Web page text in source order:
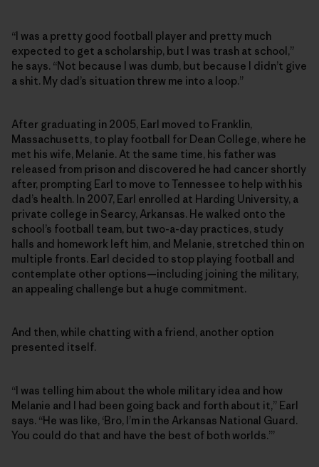
“I was a pretty good football player and pretty much
expected to get a scholarship, but I was trash at school,”
he says. “Not because I was dumb, but because I didn’t give
a shit. My dad’s situation threw me into a loop.”
After graduating in 2005, Earl moved to Franklin,
Massachusetts, to play football for Dean College, where he
met his wife, Melanie. At the same time, his father was
released from prison and discovered he had cancer shortly
after, prompting Earl to move to Tennessee to help with his
dad’s health. In 2007, Earl enrolled at Harding University, a
private college in Searcy, Arkansas. He walked onto the
school’s football team, but two-a-day practices, study
halls and homework left him, and Melanie, stretched thin on
multiple fronts. Earl decided to stop playing football and
contemplate other options—including joining the military,
an appealing challenge but a huge commitment.
And then, while chatting with a friend, another option
presented itself.
“I was telling him about the whole military idea and how
Melanie and I had been going back and forth about it,” Earl
says. “He was like, ‘Bro, I’m in the Arkansas National Guard.
You could do that and have the best of both worlds.’”